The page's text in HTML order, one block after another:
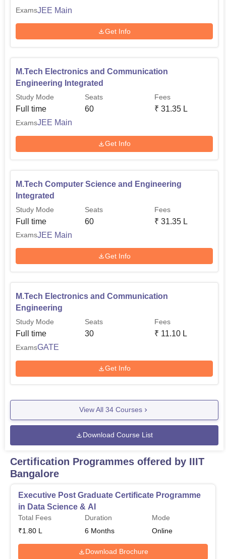
ExamsJEE Main
Get Info
M.Tech Electronics and Communication
Engineering Integrated
Study Mode
Full time
Seats
60
Fees
₹ 31.35 L
ExamsJEE Main
Get Info
M.Tech Computer Science and Engineering
Integrated
Study Mode
Full time
Seats
60
Fees
₹ 31.35 L
ExamsJEE Main
Get Info
M.Tech Electronics and Communication
Engineering
Study Mode
Full time
Seats
30
Fees
₹ 11.10 L
ExamsGATE
Get Info
View All 34 Courses
Download Course List
Certification Programmes offered by IIIT
Bangalore
Executive Post Graduate Certificate Programme
in Data Science & AI
Total Fees
₹1.80 L
Duration
6 Months
Mode
Online
Download Brochure